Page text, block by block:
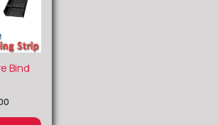
Bind
Current